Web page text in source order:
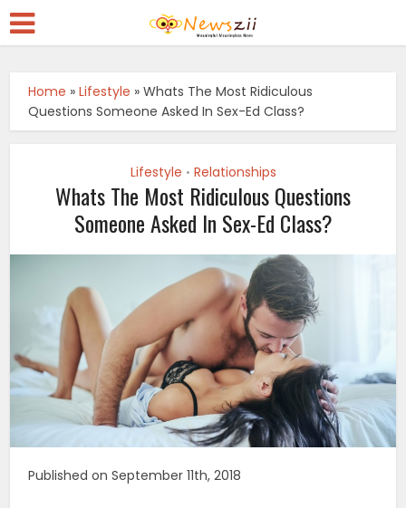
Home »Lifestyle »Whats The Most Ridiculous
Questions Someone Asked In Sex-Ed Class?
Lifestyle • Relationships
Whats The Most Ridiculous Questions
Someone Asked In Sex-Ed Class?
Published on September 11th, 2018